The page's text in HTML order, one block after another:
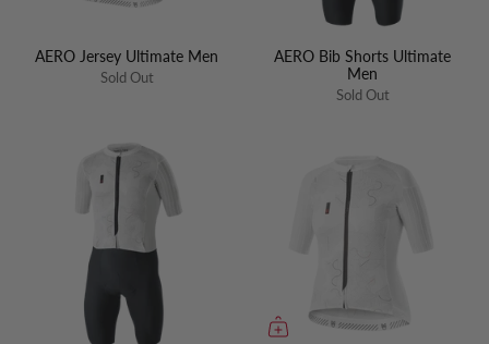
AERO Jersey Ultimate Men
Sold Out
AERO Bib Shorts Ultimate
Men
Sold Out